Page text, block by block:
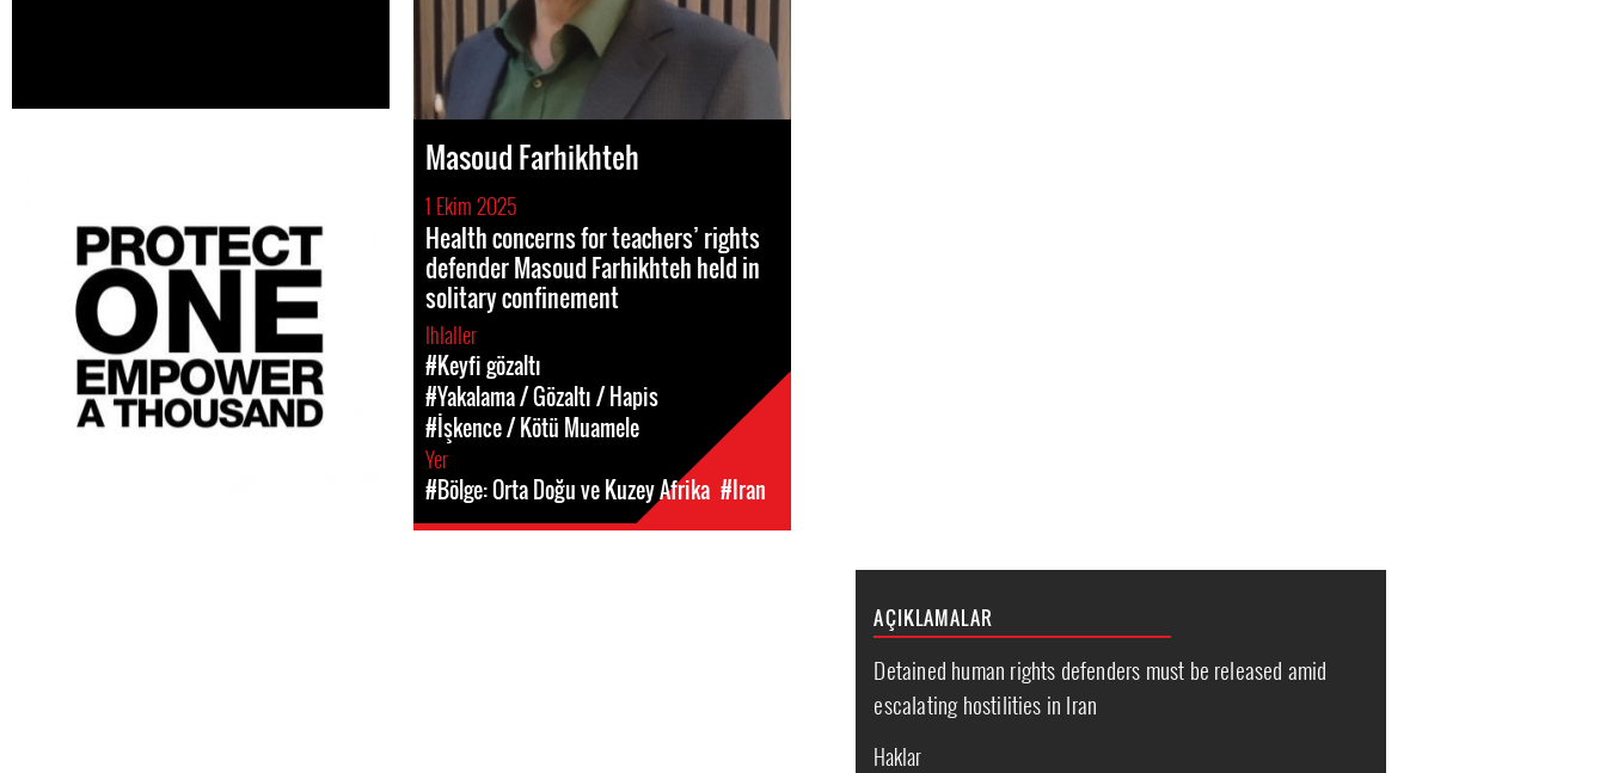
Masoud Farhikhteh
1 Ekim 2025
Health concerns for teachers’ rights
defender Masoud Farhikhteh held in
solitary confinement
Ihlaller
#Keyfi gözaltı
#Yakalama / Gözaltı / Hapis
#İşkence / Kötü Muamele
Yer
#Bölge: Orta Doğu ve Kuzey Afrika #Iran
AÇIKLAMALAR
Detained human rights defenders must be released amid
escalating hostilities in Iran
Haklar